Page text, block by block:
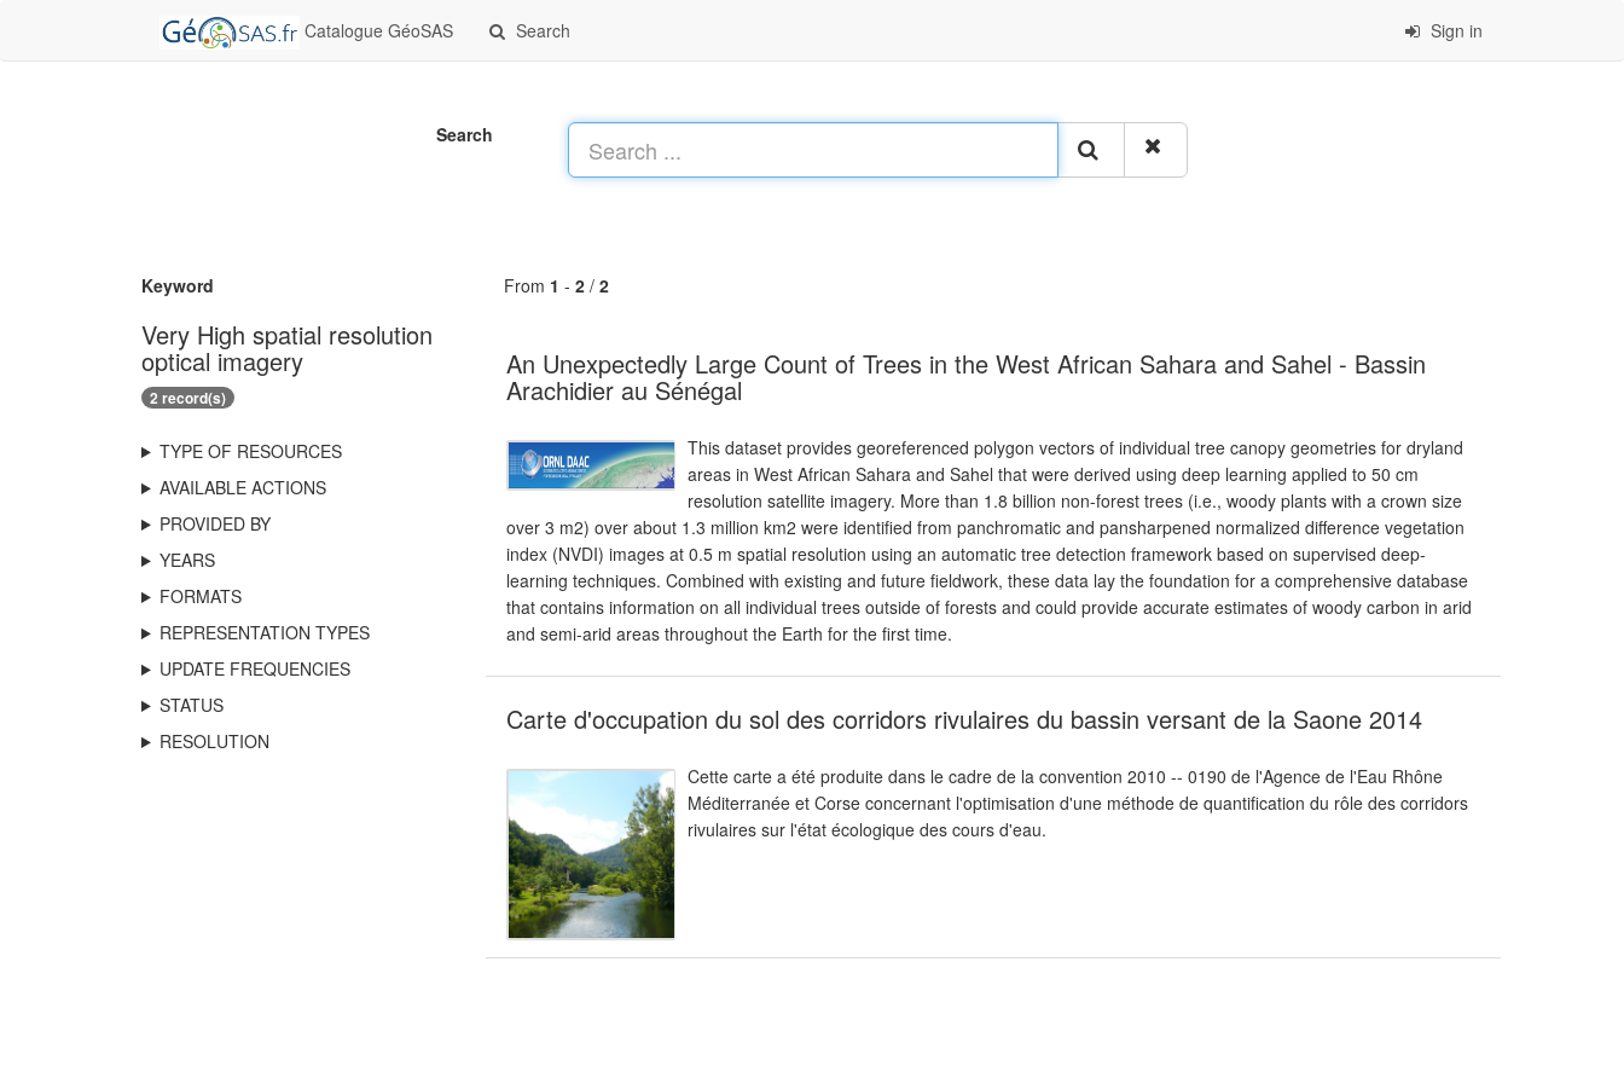
Catalogue GéoSAS Search Sign in
Search
Keyword
Very High spatial resolution
optical imagery
2 record(s)
TYPE OF RESOURCES
AVAILABLE ACTIONS
PROVIDED BY
YEARS
FORMATS
REPRESENTATION TYPES
UPDATE FREQUENCIES
STATUS
RESOLUTION
From 1 - 2 / 2
An Unexpectedly Large Count of Trees in the West African Sahara and Sahel - Bassin
Arachidier au Sénégal
This dataset provides georeferenced polygon vectors of individual tree canopy geometries for dryland
areas in West African Sahara and Sahel that were derived using deep learning applied to 50 cm
resolution satellite imagery. More than 1.8 billion non-forest trees (i.e., woody plants with a crown size
over 3 m2) over about 1.3 million km2 were identified from panchromatic and pansharpened normalized difference vegetation
index (NVDI) images at 0.5 m spatial resolution using an automatic tree detection framework based on supervised deep-
learning techniques. Combined with existing and future fieldwork, these data lay the foundation for a comprehensive database
that contains information on all individual trees outside of forests and could provide accurate estimates of woody carbon in arid
and semi-arid areas throughout the Earth for the first time.
Carte d'occupation du sol des corridors rivulaires du bassin versant de la Saone 2014
Cette carte a été produite dans le cadre de la convention 2010 -- 0190 de l'Agence de l'Eau Rhône
Méditerranée et Corse concernant l'optimisation d'une méthode de quantification du rôle des corridors
rivulaires sur l'état écologique des cours d'eau.